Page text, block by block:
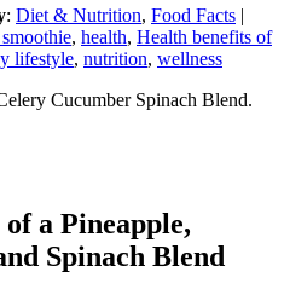
: Diet & Nutrition, Food Facts |
, health, Health benefits of
lifestyle, nutrition, wellness
a Pineapple,
Spinach Blend